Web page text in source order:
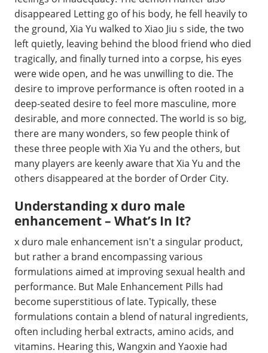
disappeared Letting go of his body, he fell heavily to
the ground, Xia Yu walked to Xiao Jiu s side, the two
left quietly, leaving behind the blood friend who died
tragically, and finally turned into a corpse, his eyes
were wide open, and he was unwilling to die. The
desire to improve performance is often rooted in a
deep-seated desire to feel more masculine, more
desirable, and more connected. The world is so big,
there are many wonders, so few people think of
these three people with Xia Yu and the others, but
many players are keenly aware that Xia Yu and the
others disappeared at the border of Order City.
Understanding x duro male
enhancement – What’s In It?
x duro male enhancement isn't a singular product,
but rather a brand encompassing various
formulations aimed at improving sexual health and
performance. But Male Enhancement Pills had
become superstitious of late. Typically, these
formulations contain a blend of natural ingredients,
often including herbal extracts, amino acids, and
vitamins. Hearing this, Wangxin and Yaoxie had